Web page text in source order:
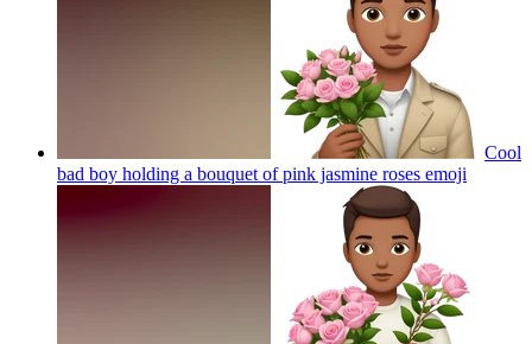
Cool
bad boy holding a bouquet of pink jasmine roses emoji